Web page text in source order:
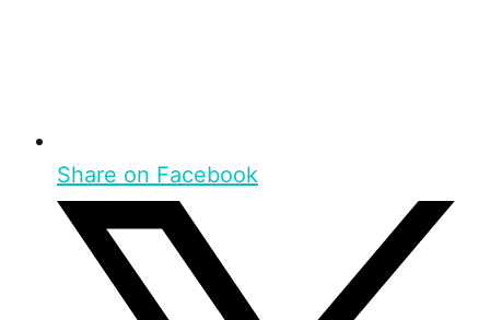
Share on Facebook